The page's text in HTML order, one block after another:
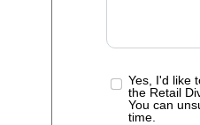
Yes, I'd like
the Retail
You can
time.